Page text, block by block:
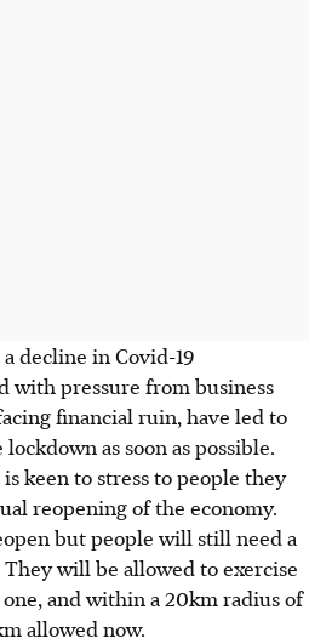
decline in Covid-19
with pressure from business
financial ruin, have led to
as soon as possible.
keen to stress to people they
reopening of the economy.
but people will still need a
will be allowed to exercise
and within a 20km radius of
allowed now.